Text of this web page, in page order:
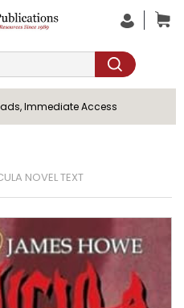
Immediate Access
NOVEL TEXT